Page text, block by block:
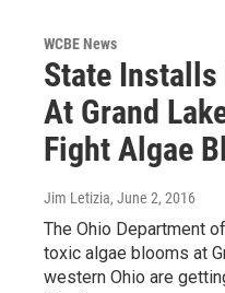
WCBE News
State
At Grand
Fight Algae
Jim Letizia, June 2, 2016
The Ohio Department
toxic algae blooms at
western Ohio are